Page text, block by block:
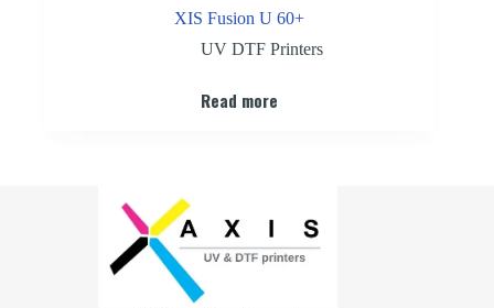
XIS Fusion U 60+
UV DTF Printers
Read more